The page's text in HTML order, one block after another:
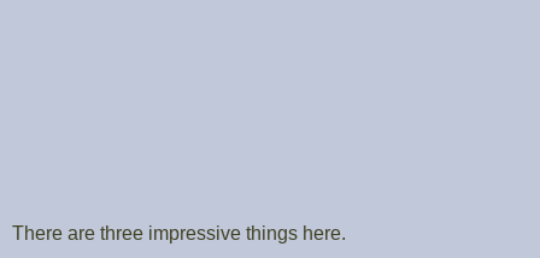
There are three impressive things here.